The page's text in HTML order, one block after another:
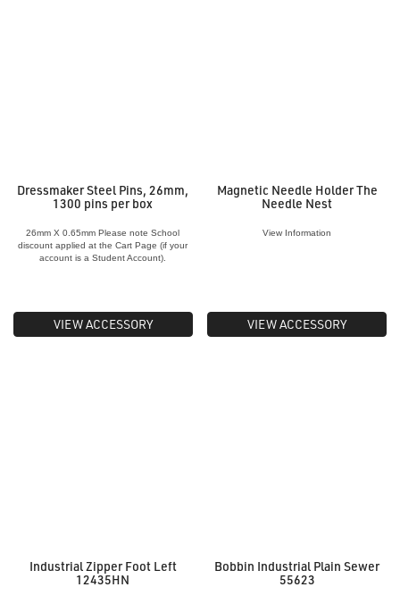
Dressmaker Steel Pins, 26mm,
1300 pins per box
26mm X 0.65mm Please note School
discount applied at the Cart Page (if your
account is a Student Account).
VIEW ACCESSORY
Magnetic Needle Holder The
Needle Nest
View Information
VIEW ACCESSORY
Industrial Zipper Foot Left
12435HN
Bobbin Industrial Plain Sewer
55623